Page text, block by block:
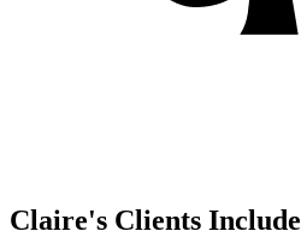
Claire's Clients Include